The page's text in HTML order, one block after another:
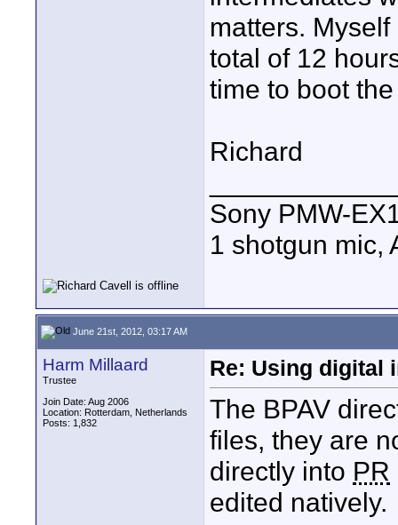
matters.
total of 12
time to boot
Richard
Sony PMW-
1 shotgun mic,
June 21st, 2012, 03:17 AM
Harm Millaard
Trustee
Join Date: Aug 2006
Location: Rotterdam, Netherlands
Posts: 1,832
Re: Using digital
The BPAV
files, they are
directly into PR
edited natively.